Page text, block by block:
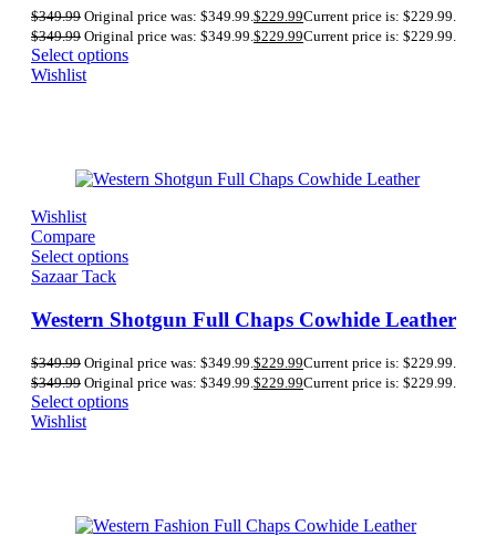
$349.99 Original price was: $349.99. $229.99Current price is: $229.99.
$349.99 Original price was: $349.99. $229.99Current price is: $229.99.
Select options
Wishlist
Wishlist
Compare
Select options
Sazaar Tack
Western Shotgun Full Chaps Cowhide Leather
$349.99 Original price was: $349.99.$229.99Current price is: $229.99.
$349.99 Original price was: $349.99.$229.99Current price is: $229.99.
Select options
Wishlist